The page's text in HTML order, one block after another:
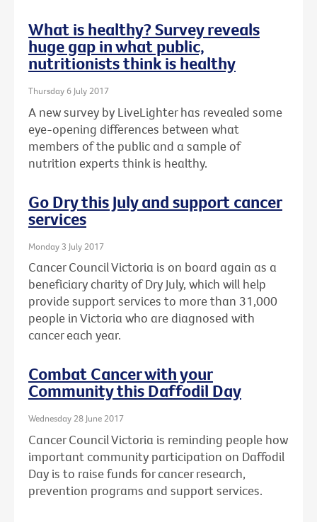
What is healthy? Survey reveals
huge gap in what public,
nutritionists think is healthy
Thursday 6 July 2017
A new survey by LiveLighter has revealed some
eye-opening differences between what
members of the public and a sample of
nutrition experts think is healthy.
Go Dry this July and support cancer
services
Monday 3 July 2017
Cancer Council Victoria is on board again as a
beneficiary charity of Dry July, which will help
provide support services to more than 31,000
people in Victoria who are diagnosed with
cancer each year.
Combat Cancer with your
Community this Daffodil Day
Wednesday 28 June 2017
Cancer Council Victoria is reminding people how
important community participation on Daffodil
Day is to raise funds for cancer research,
prevention programs and support services.